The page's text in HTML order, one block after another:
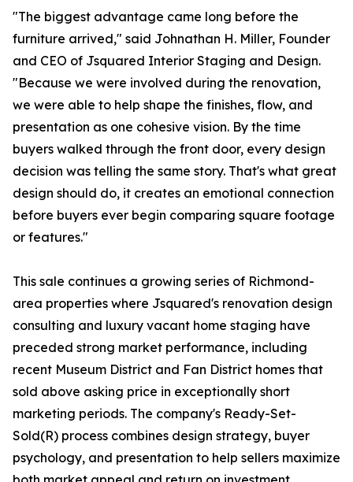
"The biggest advantage came long before the
furniture arrived," said Johnathan H. Miller, Founder
and CEO of Jsquared Interior Staging and Design.
"Because we were involved during the renovation,
we were able to help shape the finishes, flow, and
presentation as one cohesive vision. By the time
buyers walked through the front door, every design
decision was telling the same story. That's what great
design should do, it creates an emotional connection
before buyers ever begin comparing square footage
or features."
This sale continues a growing series of Richmond-
area properties where Jsquared's renovation design
consulting and luxury vacant home staging have
preceded strong market performance, including
recent Museum District and Fan District homes that
sold above asking price in exceptionally short
marketing periods. The company's Ready-Set-
Sold(R) process combines design strategy, buyer
psychology, and presentation to help sellers maximize